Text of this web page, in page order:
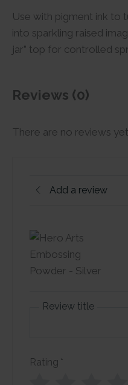
Use with pigment ink to
into sparkling raised
jar” top for controlled
Reviews (0)
There are no reviews yet
Add a review
Review title
Rating *